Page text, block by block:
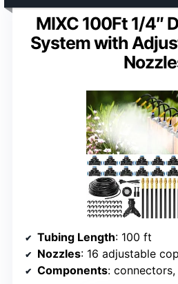
MIXC 100Ft 1/4″
System with
Tubing Length: 100 ft
Nozzles: 16 adjustable
Components: